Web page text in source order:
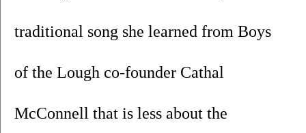
traditional song she learned from Boys
of the Lough co-founder Cathal
McConnell that is less about the